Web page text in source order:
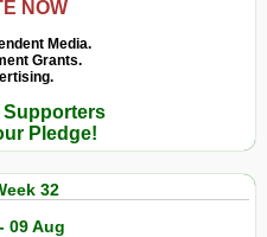
NOW
Media.
Grants.
Supporters
Pledge!
32
09 Aug